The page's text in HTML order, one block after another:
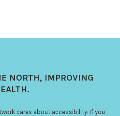
NORTH, IMPROVING
cares about accessibility. If you